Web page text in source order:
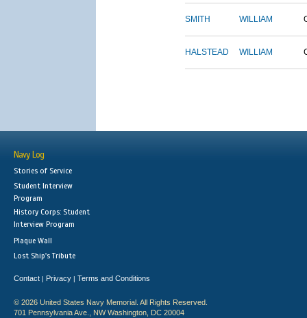
SMITH WILLIAM
HALSTEAD WILLIAM
Navy Log
Stories of Service
Student Interview
Program
History Corps: Student
Interview Program
Plaque Wall
Lost Ship's Tribute
Contact | Privacy | Terms and Conditions
© 2026 United States Navy Memorial. All Rights Reserved.
701 Pennsylvania Ave., NW Washington, DC 20004